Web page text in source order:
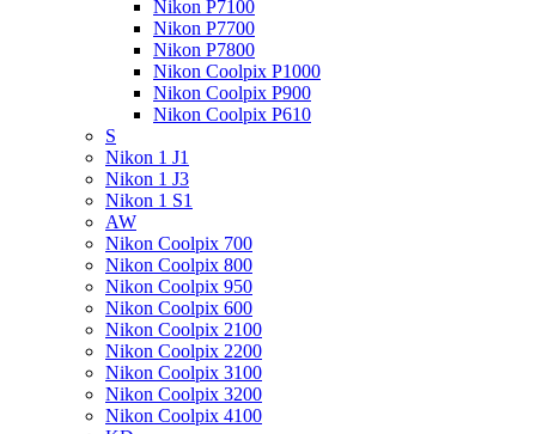
Nikon P7100
Nikon P7700
Nikon P7800
Nikon Coolpix P1000
Nikon Coolpix P900
Nikon Coolpix P610
S
Nikon 1 J1
Nikon 1 J3
Nikon 1 S1
AW
Nikon Coolpix 700
Nikon Coolpix 800
Nikon Coolpix 950
Nikon Coolpix 600
Nikon Coolpix 2100
Nikon Coolpix 2200
Nikon Coolpix 3100
Nikon Coolpix 3200
Nikon Coolpix 4100